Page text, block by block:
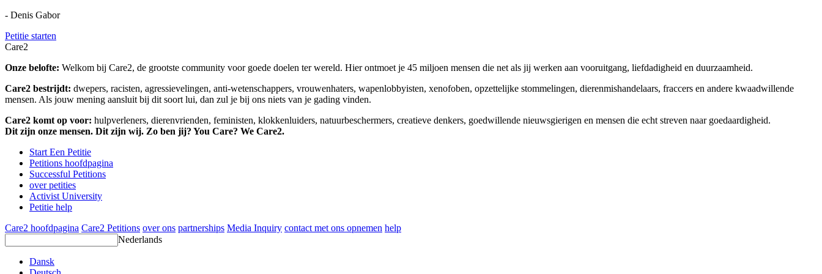
- Denis Gabor
Petitie starten
Care2
Onze belofte: Welkom bij Care2, de grootste community voor goede doelen ter wereld. Hier ontmoet je 45 miljoen mensen die net als jij werken aan vooruitgang, liefdadigheid en duurzaamheid.
Care2 bestrijdt: dwepers, racisten, agressievelingen, anti-wetenschappers, vrouwenhaters, wapenlobbyisten, xenofoben, opzettelijke stommelingen, dierenmishandelaars, fraccers en andere kwaadwillende
mensen. Als jouw mening aansluit bij dit soort lui, dan zul je bij ons niets van je gading vinden.
Care2 komt op voor: hulpverleners, dierenvrienden, feministen, klokkenluiders, natuurbeschermers, creatieve denkers, goedwillende nieuwsgierigen en mensen die echt streven naar goedaardigheid.
Dit zijn onze mensen. Dit zijn wij. Zo ben jij? You Care? We Care2.
Start Een Petitie
Petitions hoofdpagina
Successful Petitions
over petities
Activist University
Petitie help
Care2 hoofdpagina Care2 Petitions over ons partnerships Media Inquiry contact met ons opnemen help
Nederlands
Dansk